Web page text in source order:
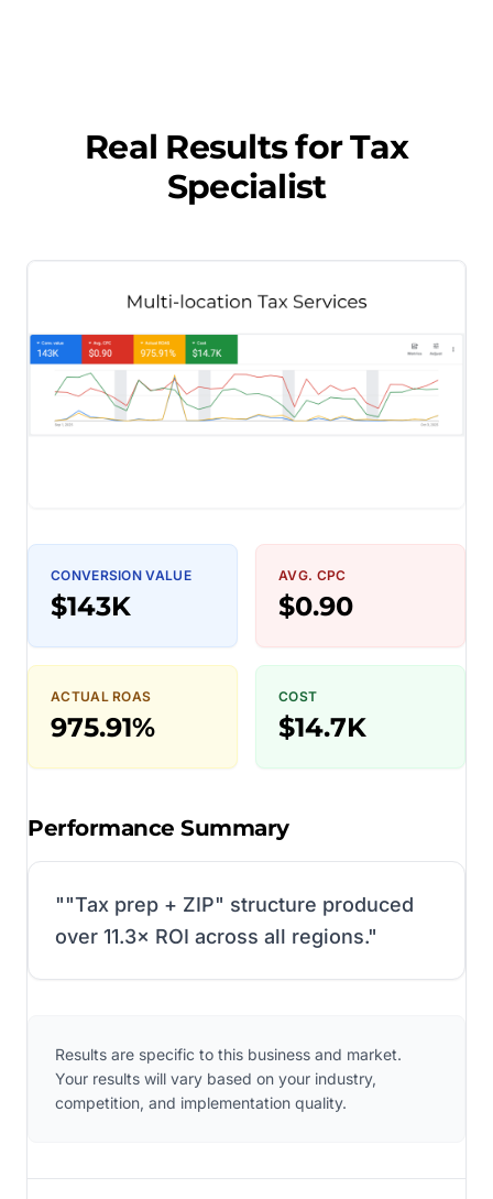
Real Results forTax
Specialist
CONVERSION VALUE
$143K
AVG. CPC
$0.90
ACTUAL ROAS
975.91%
COST
$14.7K
Performance Summary
""Tax prep + ZIP" structure produced
over 11.3× ROI across all regions."
Results are specific to this business and market.
Your results will vary based on your industry,
competition, and implementation quality.